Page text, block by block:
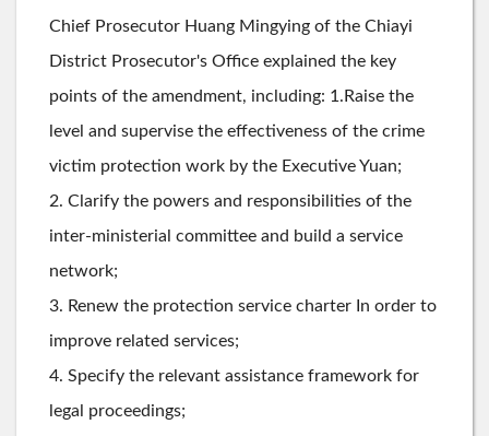
Chief Prosecutor Huang Mingying of the Chiayi
District Prosecutor's Office explained the key
points of the amendment, including: 1.Raise the
level and supervise the effectiveness of the crime
victim protection work by the Executive Yuan;
2. Clarify the powers and responsibilities of the
inter-ministerial committee and build a service
network;
3. Renew the protection service charter In order to
improve related services;
4. Specify the relevant assistance framework for
legal proceedings;